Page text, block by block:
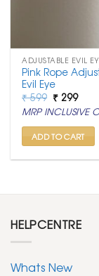
ADJUSTABLE EVIL
Pink Rope
Evil Eye
₹599 Original
price
was:
₹ 599.
₹ 299
price
is:
₹ 299.
MRP INCLUSIVE
ADD TO CART
HELPCENTRE
Whats New